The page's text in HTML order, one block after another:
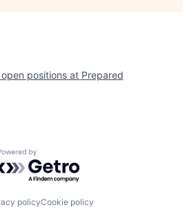
positions at Prepared
by Getro.com
policyCookie policy